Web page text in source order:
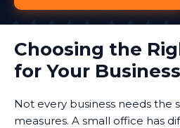
Choosing the
for Your Business
Not every business needs the
measures. A small office has